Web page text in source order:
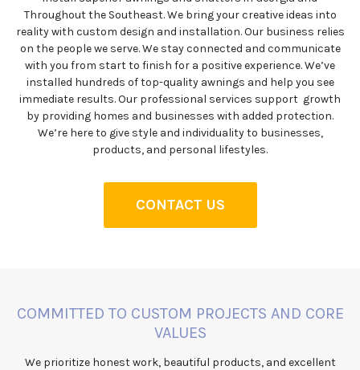
Throughout the Southeast. We bring your creative ideas into
reality with custom design and installation. Our business relies
on the people we serve. We stay connected and communicate
with you from start to finish for a positive experience. We’ve
installed hundreds of top-quality awnings and help you see
immediate results. Our professional services support growth
by providing homes and businesses with added protection.
We’re here to give style and individuality to businesses,
products, and personal lifestyles.
CONTACT US
COMMITTED TO CUSTOM PROJECTS AND CORE
VALUES
We prioritize honest work, beautiful products, and excellent